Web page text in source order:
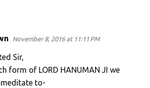
November 8, 2016 at 11:11 PM
Sir,
form of LORD HANUMAN JI we
to-